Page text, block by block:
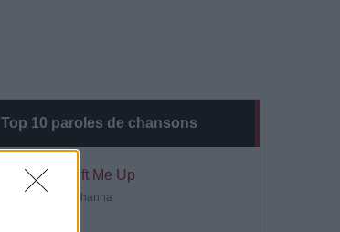
Top 10 paroles de chansons
Lift Me Up
Rihanna